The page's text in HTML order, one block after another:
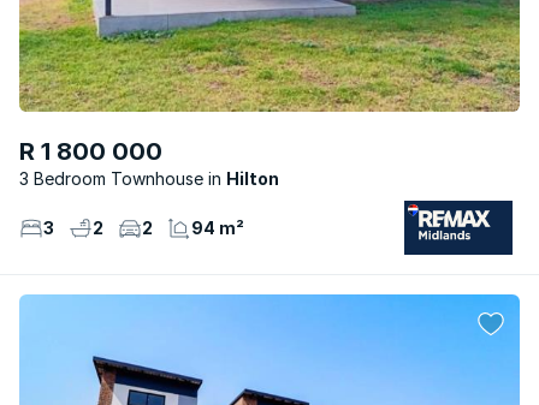
R 1 800 000
3 Bedroom Townhouse Hilton
3 2 2 94 m²